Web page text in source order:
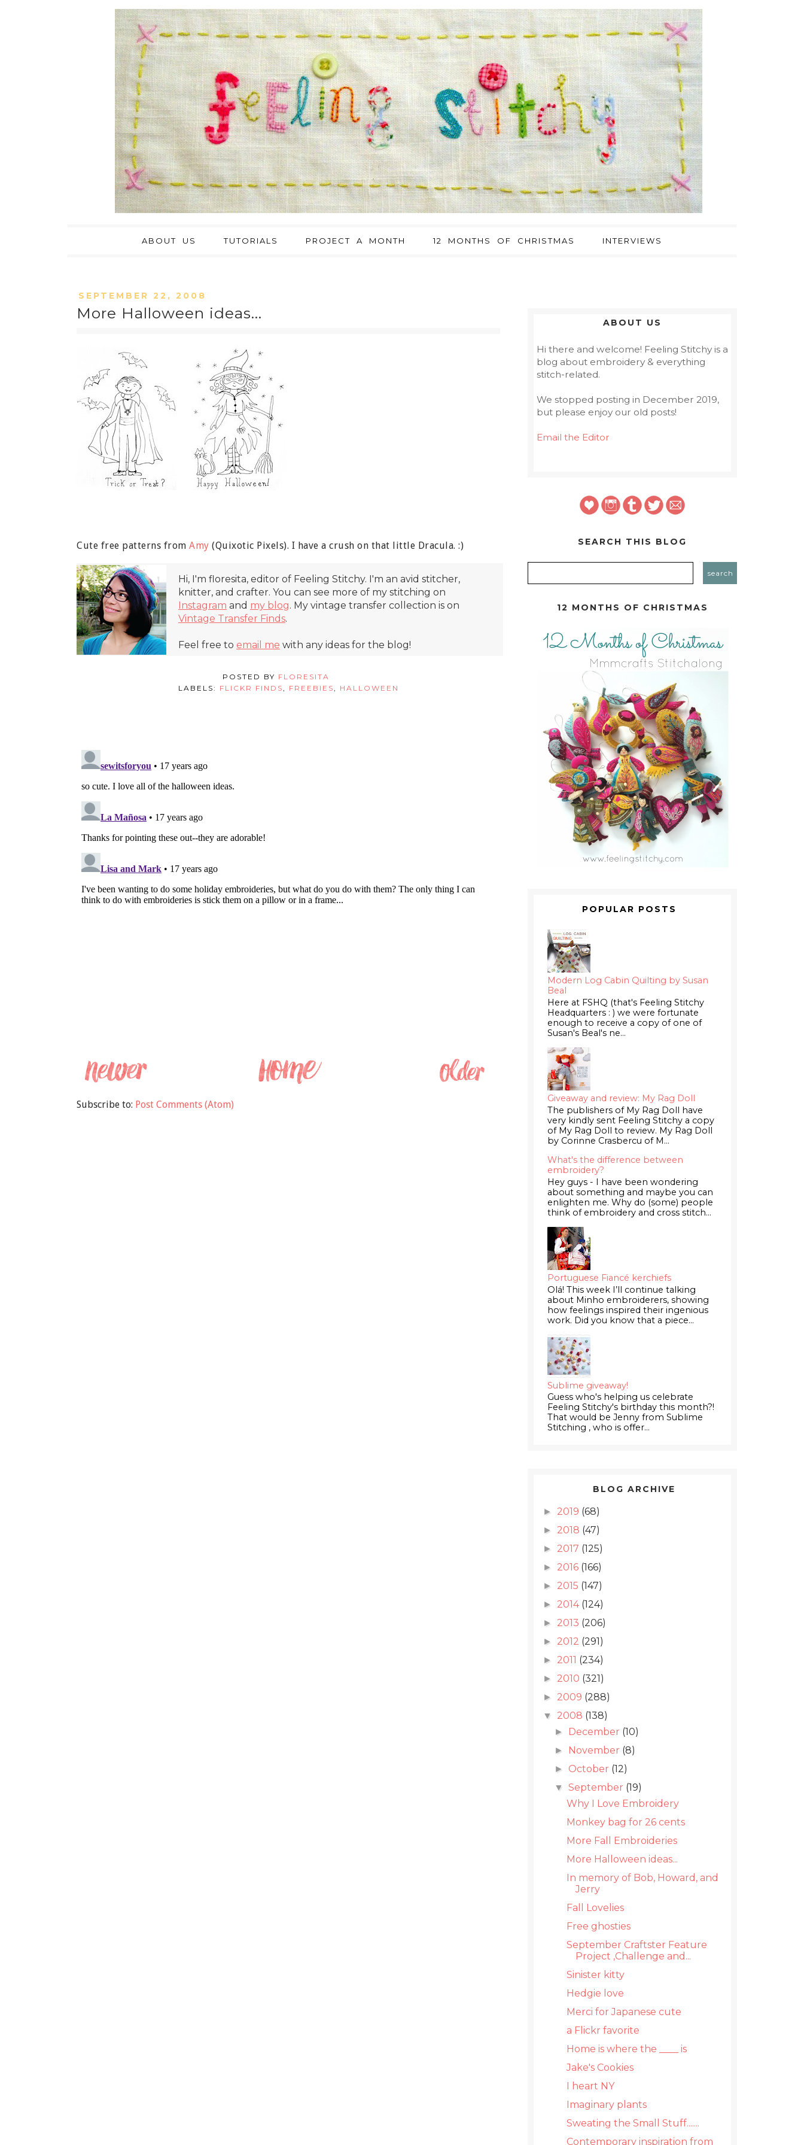
ABOUT US TUTORIALS PROJECT A MONTH 12 MONTHS OF CHRISTMAS INTERVIEWS
SEPTEMBER 22, 2008
More Halloween ideas...
Cute free patterns from Amy (Quixotic Pixels). I have a crush on that little Dracula. :)
Hi, I'm floresita, editor of Feeling Stitchy. I'm an avid stitcher,
knitter, and crafter. You can see more of my stitching on
Instagram and my blog. My vintage transfer collection is on
Vintage Transfer Finds.
Feel free to email me with any ideas for the blog!
POSTED BY FLORESITA
LABELS: FLICKR FINDS FREEBIES HALLOWEEN
Subscribe to: Post Comments (Atom)
ABOUT US
Hi there and welcome! Feeling Stitchy is a
blog about embroidery & everything
stitch-related.
We stopped posting in December 2019,
but please enjoy our old posts!
Email the Editor
SEARCH THIS BLOG
12 MONTHS OF CHRISTMAS
POPULAR POSTS
Modern Log Cabin Quilting by Susan
Beal
Here at FSHQ (that's Feeling Stitchy
Headquarters : ) we were fortunate
enough to receive a copy of one of
Susan's Beal's ne...
Giveaway and review: My Rag Doll
The publishers of My Rag Doll have
very kindly sent Feeling Stitchy a copy
of My Rag Doll to review. My Rag Doll
by Corinne Crasbercu of M...
What's the difference between
embroidery?
Hey guys - I have been wondering
about something and maybe you can
enlighten me. Why do (some) people
think of embroidery and cross stitch...
Portuguese Fiancé kerchiefs
Olá! This week I’ll continue talking
about Minho embroiderers, showing
how feelings inspired their ingenious
work. Did you know that a piece...
Sublime giveaway!
Guess who's helping us celebrate
Feeling Stitchy's birthday this month?!
That would be Jenny from Sublime
Stitching , who is offer...
BLOG ARCHIVE
► 2019 (68)
► 2018 (47)
► 2017 (125)
► 2016 (166)
► 2015 (147)
► 2014 (124)
► 2013 (206)
► 2012 (291)
► 2011 (234)
► 2010 (321)
► 2009 (288)
▼ 2008 (138)
► December (10)
► November (8)
► October (12)
▼September (19)
Why I Love Embroidery
Monkey bag for 26 cents
More Fall Embroideries
More Halloween ideas...
In memory of Bob, Howard, and
Jerry
Fall Lovelies
Free ghosties
September Craftster Feature
Project ,Challenge and...
Sinister kitty
Hedgie love
Merci for Japanese cute
a Flickr favorite
Home is where the ____ is
Jake's Cookies
I heart NY
Imaginary plants
Sweating the Small Stuff.......
Contemporary inspiration from